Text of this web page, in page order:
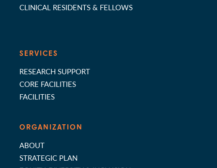
CLINICAL RESIDENTS & FELLOWS
SERVICES
RESEARCH SUPPORT
CORE FACILITIES
FACILITIES
ORGANIZATION
ABOUT
STRATEGIC PLAN